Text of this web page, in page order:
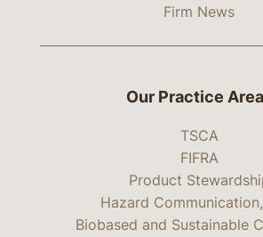
Firm News
Our Practice
TSCA
FIFRA
Product
Hazard
Biobased and Sustainable